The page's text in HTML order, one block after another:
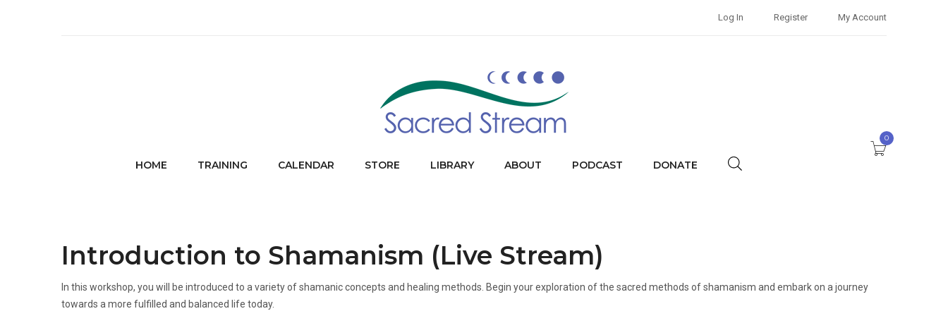
Log In Register My Account
HOME TRAINING CALENDAR STORE LIBRARY ABOUT PODCAST DONATE
0
Introduction to Shamanism (Live Stream)
In this workshop, you will be introduced to a variety of shamanic concepts and healing methods. Begin your exploration of the sacred methods of shamanism and embark on a journey
towards a more fulfilled and balanced life today.